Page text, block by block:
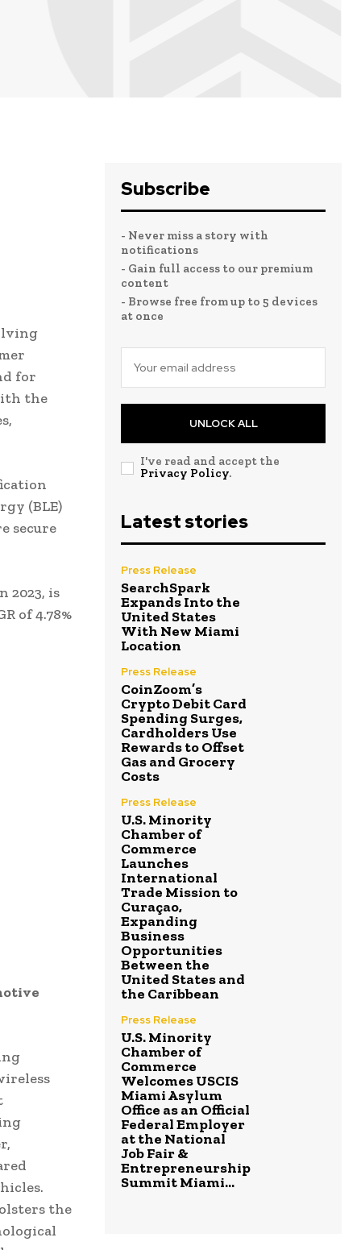
for
the
(BLE)
secure
2023, is
of 4.78%
the
Subscribe
- Never miss a story with
notifications
- Gain full access to our premium
content
- Browse free from up to 5 devices
at once
UNLOCK ALL
I've read and accept the
Privacy Policy.
Latest stories
Press Release
SearchSpark
Expands Into the
United States
With New Miami
Location
Press Release
CoinZoom’s
Crypto Debit Card
Spending Surges,
Cardholders Use
Rewards to Offset
Gas and Grocery
Costs
Press Release
U.S. Minority
Chamber of
Commerce
Launches
International
Trade Mission to
Curaçao,
Expanding
Business
Opportunities
Between the
United States and
the Caribbean
Press Release
U.S. Minority
Chamber of
Commerce
Welcomes USCIS
Miami Asylum
Office as an Official
Federal Employer
at the National
Job Fair &
Entrepreneurship
Summit Miami...